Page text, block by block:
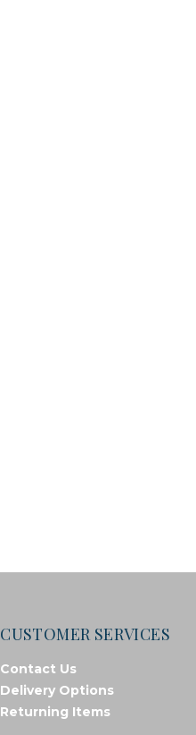
CUSTOMER SERVICES
Contact Us
Delivery Options
Returning Items